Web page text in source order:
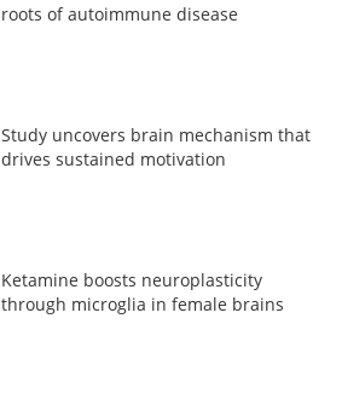
roots of autoimmune disease
Study uncovers brain mechanism that
drives sustained motivation
Ketamine boosts neuroplasticity
through microglia in female brains